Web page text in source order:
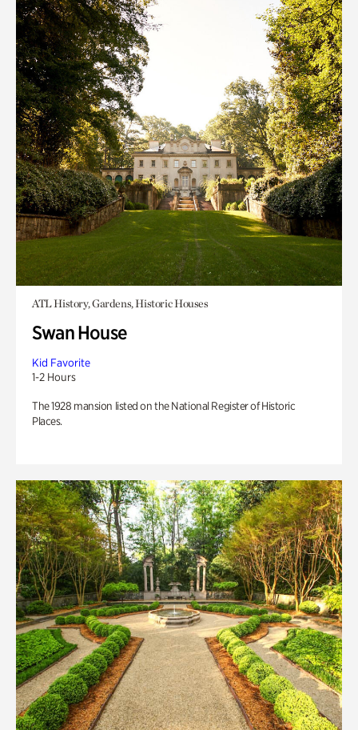
ATL History, Gardens, Historic Houses
Swan House
Kid Favorite
1-2 Hours
The 1928 mansion listed on the National Register of Historic
Places.